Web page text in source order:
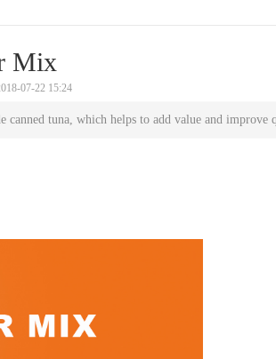
Mix
07-22 15:24
tuna, which helps to add value and improve